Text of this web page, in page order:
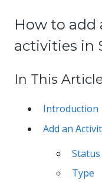
How to add
activities in
In This
Introduction
Add an
Status
Type